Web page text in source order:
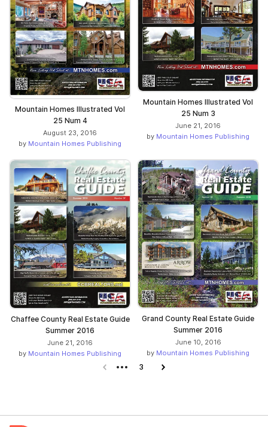
Mountain Homes Illustrated Vol
25 Num 4
August 23, 2016
by Mountain Homes Publishing
Mountain Homes Illustrated Vol
25 Num 3
June 21, 2016
by Mountain Homes Publishing
Chaffee County Real Estate Guide
Summer 2016
June 21, 2016
by Mountain Homes Publishing
Grand County Real Estate Guide
Summer 2016
June 10, 2016
by Mountain Homes Publishing
Previous page
3 Next page